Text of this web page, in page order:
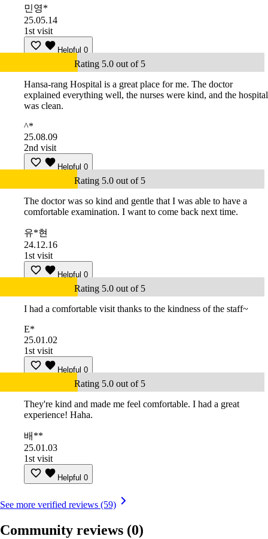
민영*
25.05.14
1st visit
Helpful 0
Rating 5.0 out of 5
Hansa-rang Hospital is a great place for me. The doctor
explained everything well, the nurses were kind, and the hospital
was clean.
^*
25.08.09
2nd visit
Helpful 0
Rating 5.0 out of 5
The doctor was so kind and gentle that I was able to have a
comfortable examination. I want to come back next time.
유*현
24.12.16
1st visit
Helpful 0
Rating 5.0 out of 5
I had a comfortable visit thanks to the kindness of the staff~
E*
25.01.02
1st visit
Helpful 0
Rating 5.0 out of 5
They're kind and made me feel comfortable. I had a great
experience! Haha.
배**
25.01.03
1st visit
Helpful 0
See more verified reviews (59)
Community reviews (0)